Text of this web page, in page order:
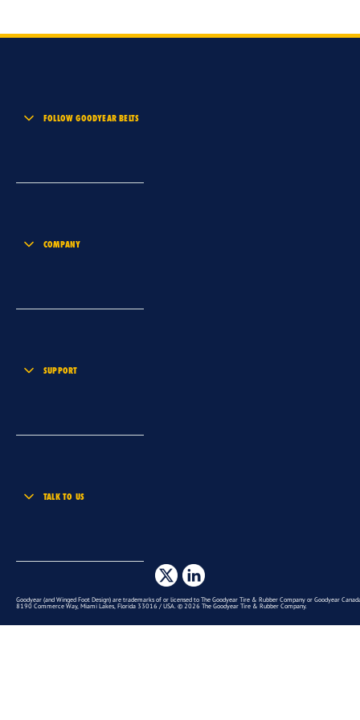
FOLLOW GOODYEAR BELTS
COMPANY
SUPPORT
TALK TO US
Goodyear (and Winged Foot Design) are trademarks of or licensed to The Goodyear Tire & Rubber Company or Goodyear
8190 Commerce Way, Miami Lakes, Florida 33016 / USA. © 2026 The Goodyear Tire & Rubber Company.